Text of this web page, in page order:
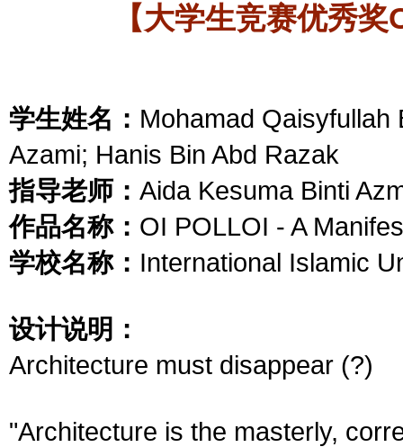
【大学生竞赛优秀
学生姓名： Mohamad Qaisyfullah
Azami; Hanis Bin Abd Razak
指导老师： Aida Kesuma Binti
作品名称： OI POLLOI - A
学校名称： International Islamic
设计说明：
Architecture must disappear (?)
"Architecture is the masterly,